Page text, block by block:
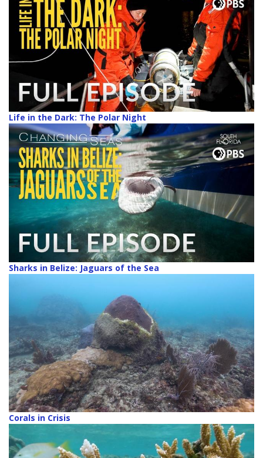
Life in the Dark: The Polar Night
Sharks in Belize: Jaguars of the Sea
Corals in Crisis